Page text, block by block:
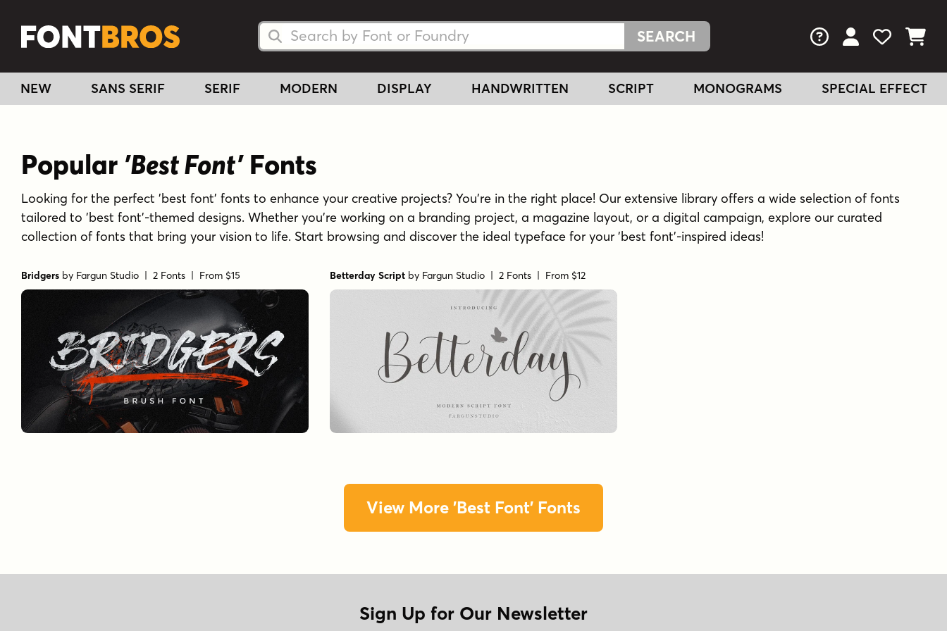
Search Fonts
Search Fonts FAQs View Your
View
View
NEW SANS SERIF SERIF MODERN DISPLAY HANDWRITTEN SCRIPT MONOGRAMS SPECIAL EFFECT
Popular 'Best Font'Fonts
Looking for the perfect 'best font' fonts to enhance your creative projects? You're in the right place! Our extensive library offers a wide selection of fonts
tailored to 'best font'-themed designs. Whether you're working on a branding project, a magazine layout, or a digital campaign, explore our curated
collection of fonts that bring your vision to life. Start browsing and discover the ideal typeface for your 'best font'-inspired ideas!
Bridgers by Fargun Studio | 2 Fonts | From $15 Betterday Script by Fargun Studio | 2 Fonts | From $12
View More 'Best Font' Fonts
Sign Up for Our Newsletter